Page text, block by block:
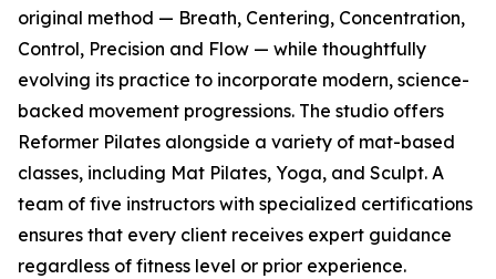
original method — Breath, Centering, Concentration,
Control, Precision and Flow — while thoughtfully
evolving its practice to incorporate modern, science-
backed movement progressions. The studio offers
Reformer Pilates alongside a variety of mat-based
classes, including Mat Pilates, Yoga, and Sculpt. A
team of five instructors with specialized certifications
ensures that every client receives expert guidance
regardless of fitness level or prior experience.